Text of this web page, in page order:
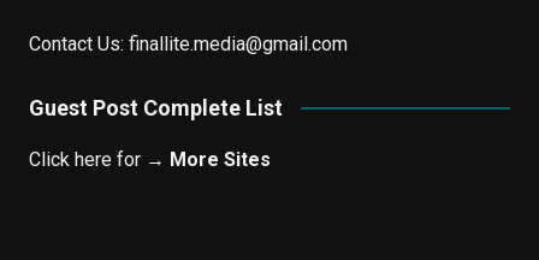
Contact Us: finallite.media@gmail.com
Guest Post Complete List
Click here for → More Sites